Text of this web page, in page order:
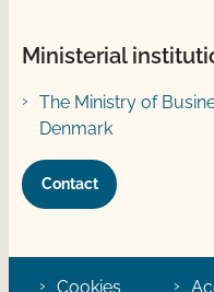
Ministerial
The Ministry of
Denmark
Contact
Cookies